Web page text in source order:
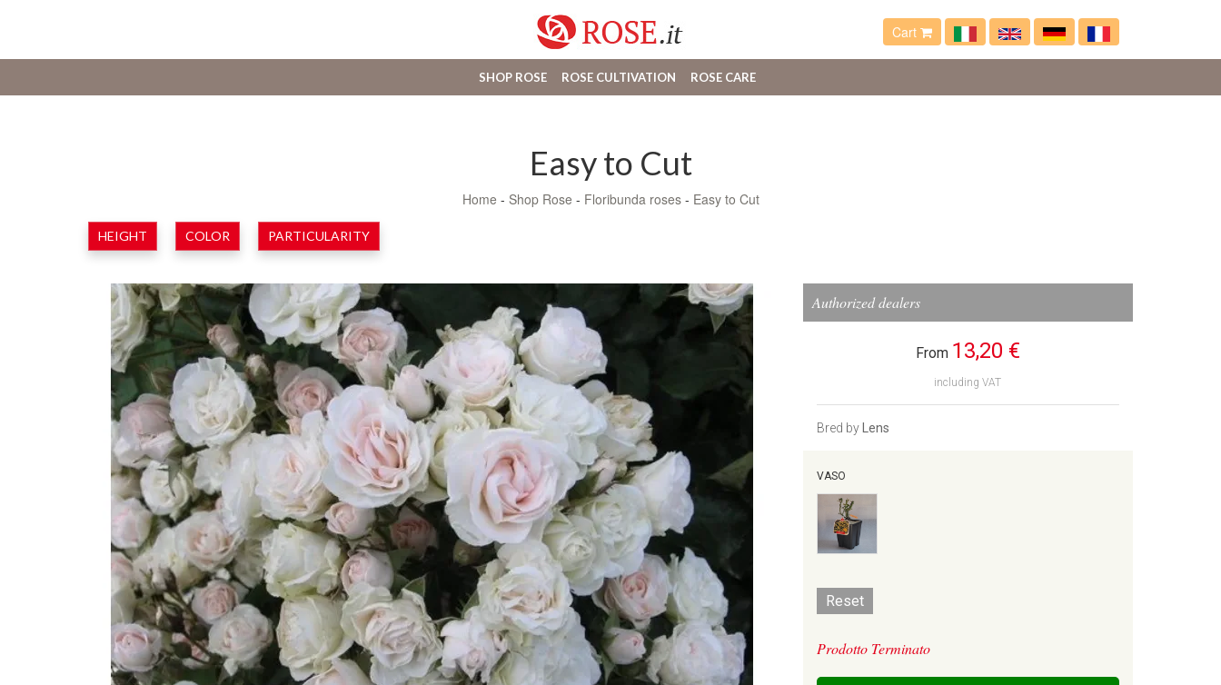
Cart
SHOP ROSE ROSE CULTIVATION ROSE CARE
Easy to Cut
Home - Shop Rose - Floribunda roses - Easy to Cut
HEIGHT COLOR PARTICULARITY
Authorized dealers
From 13,20 €
including VAT
Bred by Lens
VASO
Reset
Prodotto Terminato